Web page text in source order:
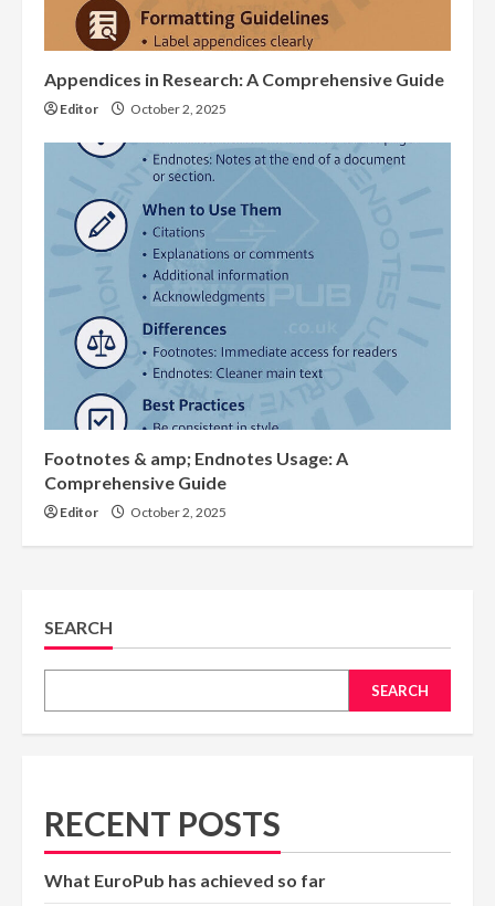
Appendices in Research: A Comprehensive Guide
Editor October 2, 2025
Footnotes & amp; Endnotes Usage: A
Comprehensive Guide
Editor October 2, 2025
SEARCH
SEARCH
RECENT POSTS
What EuroPub has achieved so far